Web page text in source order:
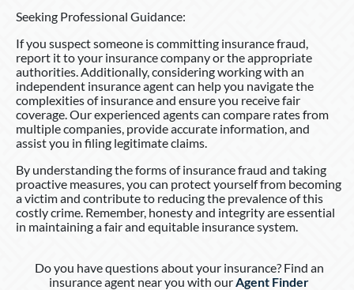
Seeking Professional Guidance:
If you suspect someone is committing insurance fraud,
report it to your insurance company or the appropriate
authorities. Additionally, considering working with an
independent insurance agent can help you navigate the
complexities of insurance and ensure you receive fair
coverage. Our experienced agents can compare rates from
multiple companies, provide accurate information, and
assist you in filing legitimate claims.
By understanding the forms of insurance fraud and taking
proactive measures, you can protect yourself from becoming
a victim and contribute to reducing the prevalence of this
costly crime. Remember, honesty and integrity are essential
in maintaining a fair and equitable insurance system.
Do you have questions about your insurance? Find an
insurance agent near you with ourAgent Finder